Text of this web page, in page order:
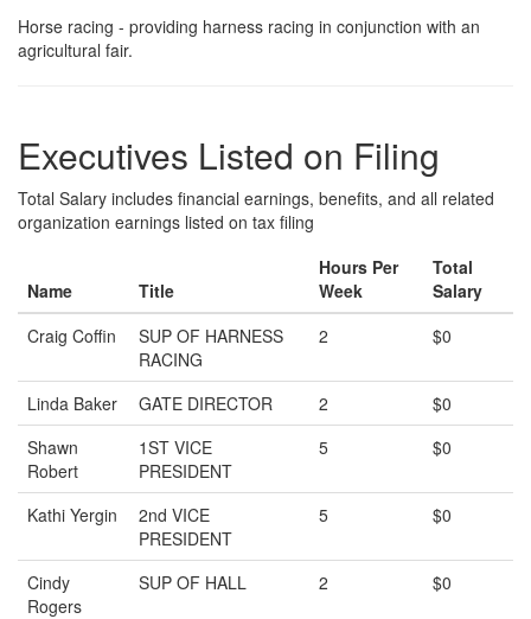
Horse racing - providing harness racing in conjunction with an
agricultural fair.
Executives Listed on Filing
Total Salary includes financial earnings, benefits, and all related
organization earnings listed on tax filing
Name Title
Hours Per
Week
Total
Salary
Craig Coffin
SUP OF HARNESS
RACING
2 $0
Linda Baker GATE DIRECTOR 2
$0
Shawn
Robert
1ST VICE
PRESIDENT
5 $0
Kathi Yergin
2nd VICE
PRESIDENT
5 $0
Cindy
Rogers
SUP OF HALL 2 $0